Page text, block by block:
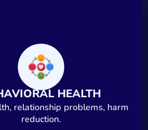
HEALTH
relationship problems, harm
reduction.